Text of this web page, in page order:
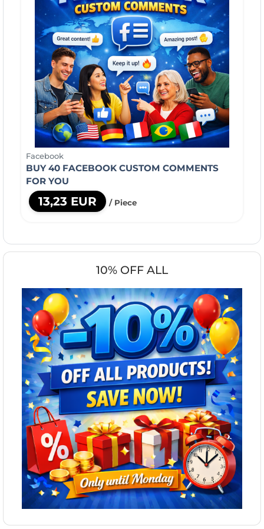
Facebook
BUY 40 FACEBOOK CUSTOM COMMENTS
FOR YOU
13,23 EUR / Piece
10% OFF ALL